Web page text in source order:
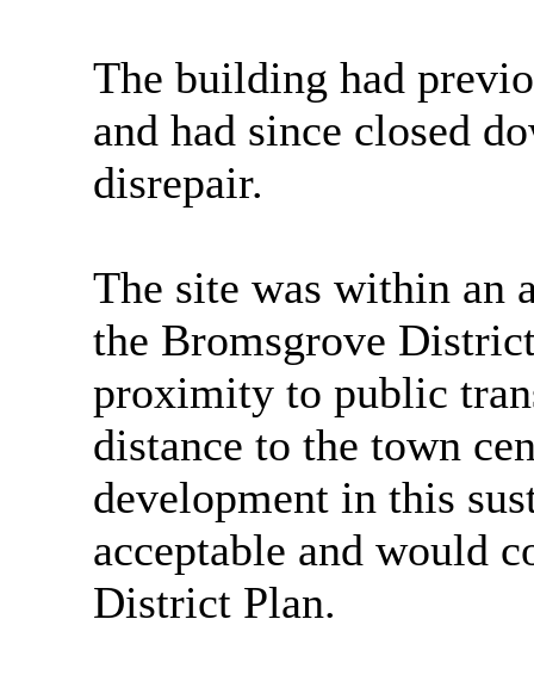
The building had
and had since closed
disrepair.
The site was within an
the Bromsgrove
proximity to public
distance to the town
development in this
acceptable and would
District Plan.